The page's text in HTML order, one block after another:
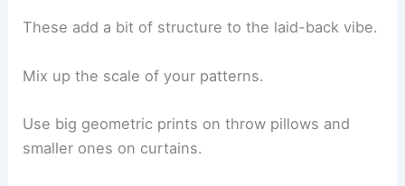
These add a bit of structure to the laid-back vibe.
Mix up the scale of your patterns.
Use big geometric prints on throw pillows and
smaller ones on curtains.